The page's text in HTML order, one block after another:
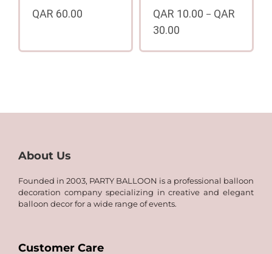
QAR 60.00 QAR 10.00 – QAR
30.00
range:
About Us
Founded in 2003, PARTY BALLOON is a professional balloon
decoration company specializing in creative and elegant
balloon decor for a wide range of events.
Customer Care